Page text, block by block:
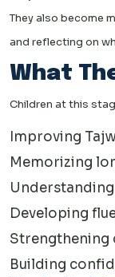
They also become
and reflecting on
What
Children at this
Improving
Memorizing
Developing
Strengthening
Building